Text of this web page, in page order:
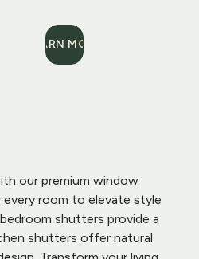
LEARN MORE
our premium window
room to elevate style
shutters provide a
shutters offer natural